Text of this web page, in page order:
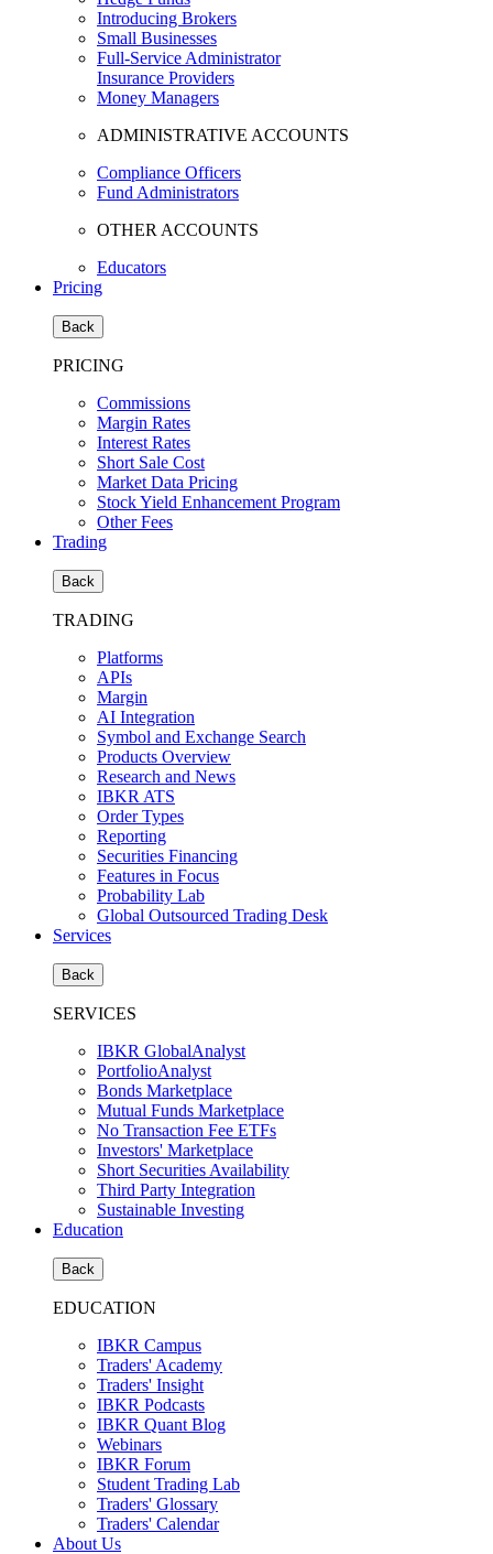
Introducing Brokers
Small Businesses
Full-Service Administrator
Insurance Providers
Money Managers
ADMINISTRATIVE ACCOUNTS
Compliance Officers
Fund Administrators
OTHER ACCOUNTS
Educators
Pricing
Back
PRICING
Commissions
Margin Rates
Interest Rates
Short Sale Cost
Market Data Pricing
Stock Yield Enhancement Program
Other Fees
Trading
Back
TRADING
Platforms
APIs
Margin
AI Integration
Symbol and Exchange Search
Products Overview
Research and News
IBKR ATS
Order Types
Reporting
Securities Financing
Features in Focus
Probability Lab
Global Outsourced Trading Desk
Services
Back
SERVICES
IBKR GlobalAnalyst
PortfolioAnalyst
Bonds Marketplace
Mutual Funds Marketplace
No Transaction Fee ETFs
Investors' Marketplace
Short Securities Availability
Third Party Integration
Sustainable Investing
Education
Back
EDUCATION
IBKR Campus
Traders' Academy
Traders' Insight
IBKR Podcasts
IBKR Quant Blog
Webinars
IBKR Forum
Student Trading Lab
Traders' Glossary
Traders' Calendar
About Us